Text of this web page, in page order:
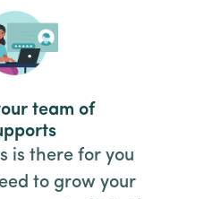
team of
is there for you
to grow your